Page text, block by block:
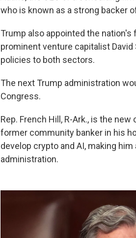
who is known as a strong backer
Trump also appointed the
prominent venture capitalist
policies to both sectors.
The next Trump administration
Congress.
Rep. French Hill, R-Ark., is the
former community banker in his
develop crypto and AI, making
administration.